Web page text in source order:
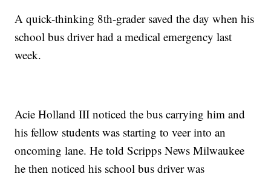
A quick-thinking 8th-grader saved the day when his
school bus driver had a medical emergency last
week.
Acie Holland III noticed the bus carrying him and
his fellow students was starting to veer into an
oncoming lane. He told Scripps News Milwaukee
he then noticed his school bus driver was